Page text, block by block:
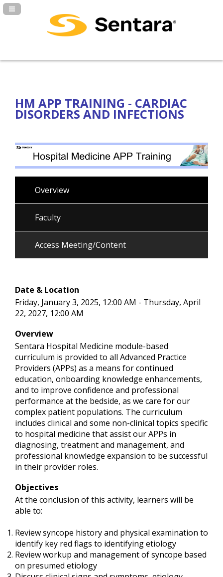
Navigation Panel Toggle
HM APP TRAINING - CARDIAC
DISORDERS AND INFECTIONS
Overview
Faculty
Access Meeting/Content
Date & Location
Friday, January 3, 2025, 12:00 AM - Thursday, April
22, 2027, 12:00 AM
Overview
Sentara Hospital Medicine module-based
curriculum is provided to all Advanced Practice
Providers (APPs) as a means for continued
education, onboarding knowledge enhancements,
and to improve confidence and professional
performance at the bedside, as we care for our
complex patient populations. The curriculum
includes clinical and some non-clinical topics specific
to hospital medicine that assist our APPs in
diagnosing, treatment and management, and
professional knowledge expansion to be successful
in their provider roles.
Objectives
At the conclusion of this activity, learners will be
able to:
Review syncope history and physical examination to
identify key red flags to identifying etiology
Review workup and management of syncope based
on presumed etiology